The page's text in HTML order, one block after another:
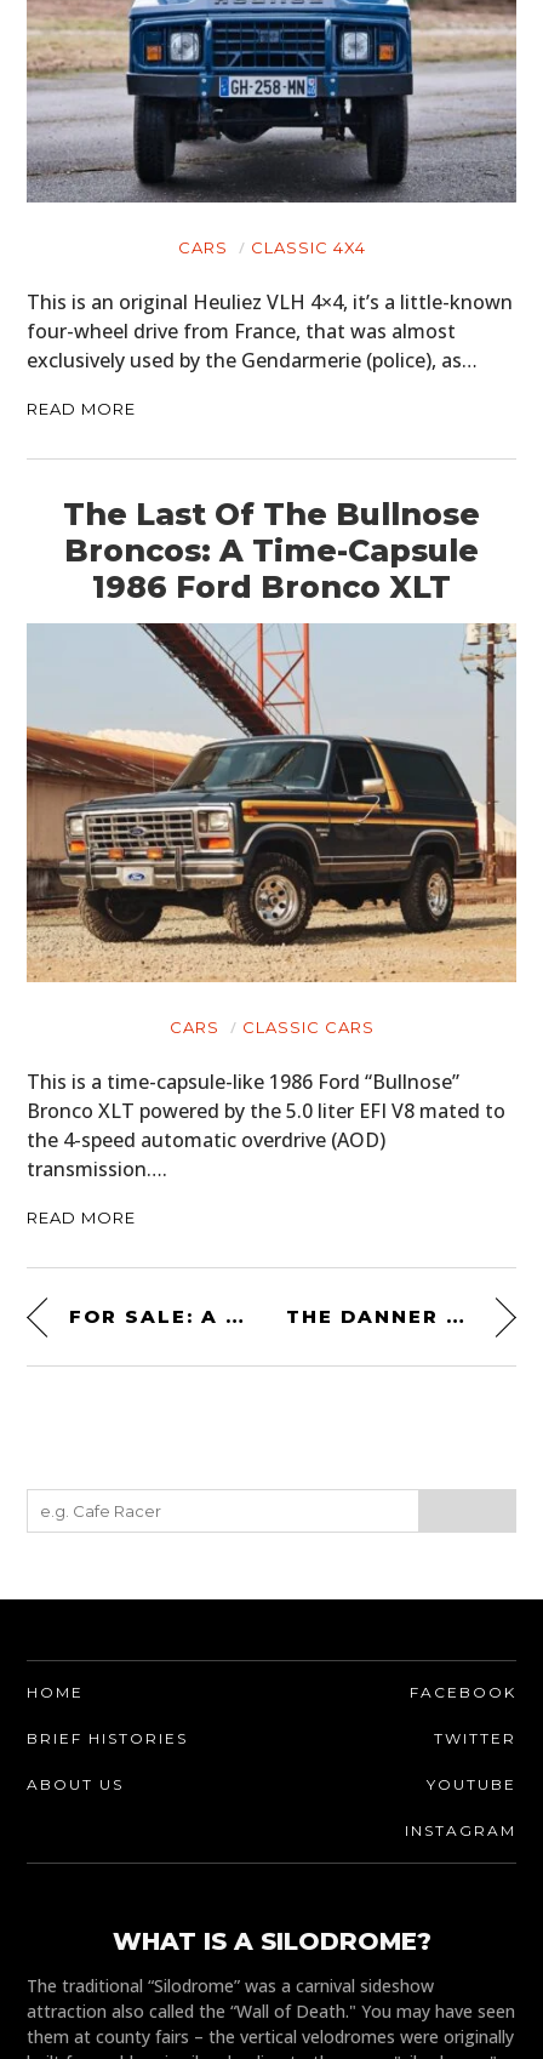
CARS CLASSIC 4X4
This is an original Heuliez VLH 4×4, it’s a little-known
four-wheel drive from France, that was almost
exclusively used by the Gendarmerie (police), as…
READ MORE
The Last Of The Bullnose
Broncos: A Time-Capsule
1986 Ford Bronco XLT
CARS CLASSIC CARS
This is a time-capsule-like 1986 Ford “Bullnose”
Bronco XLT powered by the 5.0 liter EFI V8 mated to
the 4-speed automatic overdrive (AOD)
transmission….
READ MORE
FOR SALE: A LAMBORGHINI MIURA FRONT CLAMSHELL THE DANNER X JAMES BOND 007 TANICUS BOOTS FROM “NO TIME TO DIE”
HOME
BRIEF HISTORIES
ABOUT US
FACEBOOK
TWITTER
YOUTUBE
INSTAGRAM
WHAT IS A SILODROME?
The traditional “Silodrome” was a carnival sideshow
attraction also called the “Wall of Death." You may have seen
them at county fairs – the vertical velodromes were originally